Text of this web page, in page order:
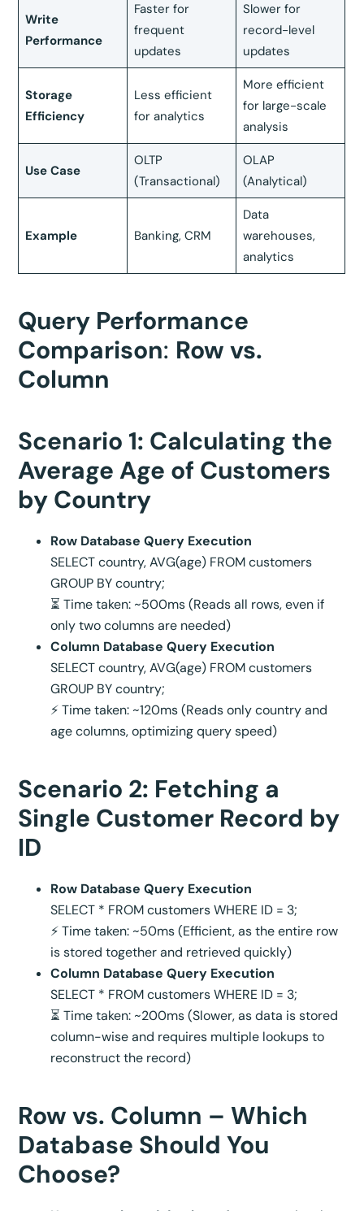
Write
Performance
Faster for
frequent
updates
Slower for
record-level
updates
Storage
Efficiency
Less efficient
for analytics
More efficient
for large-scale
analysis
Use Case
OLTP
(Transactional)
OLAP
(Analytical)
Example Banking, CRM
Data
warehouses,
analytics
Query Performance
Comparison: Row vs.
Column
Scenario 1: Calculating the
Average Age of Customers
by Country
Row Database Query Execution
SELECT country, AVG(age) FROM customers
GROUP BY country;
⏳ Time taken: ~500ms (Reads all rows, even if
only two columns are needed)
Column Database Query Execution
SELECT country, AVG(age) FROM customers
GROUP BY country;
⚡ Time taken: ~120ms (Reads only country and
age columns, optimizing query speed)
Scenario 2: Fetching a
Single Customer Record by
ID
Row Database Query Execution
SELECT * FROM customers WHERE ID = 3;
⚡ Time taken: ~50ms (Efficient, as the entire row
is stored together and retrieved quickly)
Column Database Query Execution
SELECT * FROM customers WHERE ID = 3;
⏳ Time taken: ~200ms (Slower, as data is stored
column-wise and requires multiple lookups to
reconstruct the record)
Row vs. Column – Which
Database Should You
Choose?